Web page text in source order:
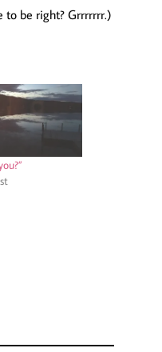
to be right? Grrrrrrr.)